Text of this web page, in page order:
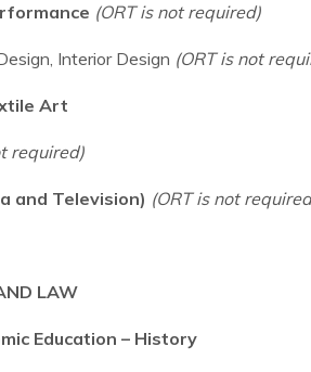
(ORT is not required)
Interior Design (ORT is not
Art
required)
and Television) (ORT is not
LAW
Education – History